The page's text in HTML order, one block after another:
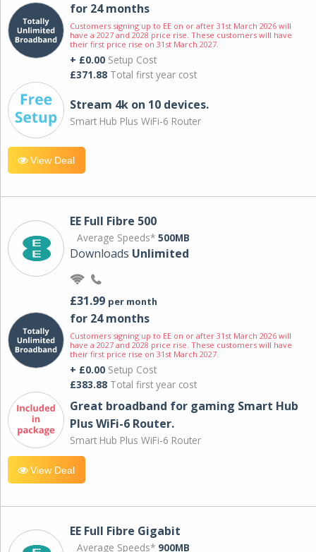
for 24 months
Customers signing up to EE on or after 31st March 2026 will
have a 2027 and 2028 price rise. These customers will have
their first price rise on 31st March 2027.
+ £0.00 Setup Cost
£371.88 Total first year cost
Stream 4k on 10 devices.
Smart Hub Plus WiFi-6 Router
View Deal
EE Full Fibre 500
Average Speeds* 500MB
Downloads Unlimited
£31.99 per month
for 24 months
Customers signing up to EE on or after 31st March 2026 will
have a 2027 and 2028 price rise. These customers will have
their first price rise on 31st March 2027.
+ £0.00 Setup Cost
£383.88 Total first year cost
Great broadband for gaming Smart Hub
Plus WiFi-6 Router.
Smart Hub Plus WiFi-6 Router
View Deal
EE Full Fibre Gigabit
Average Speeds* 900MB